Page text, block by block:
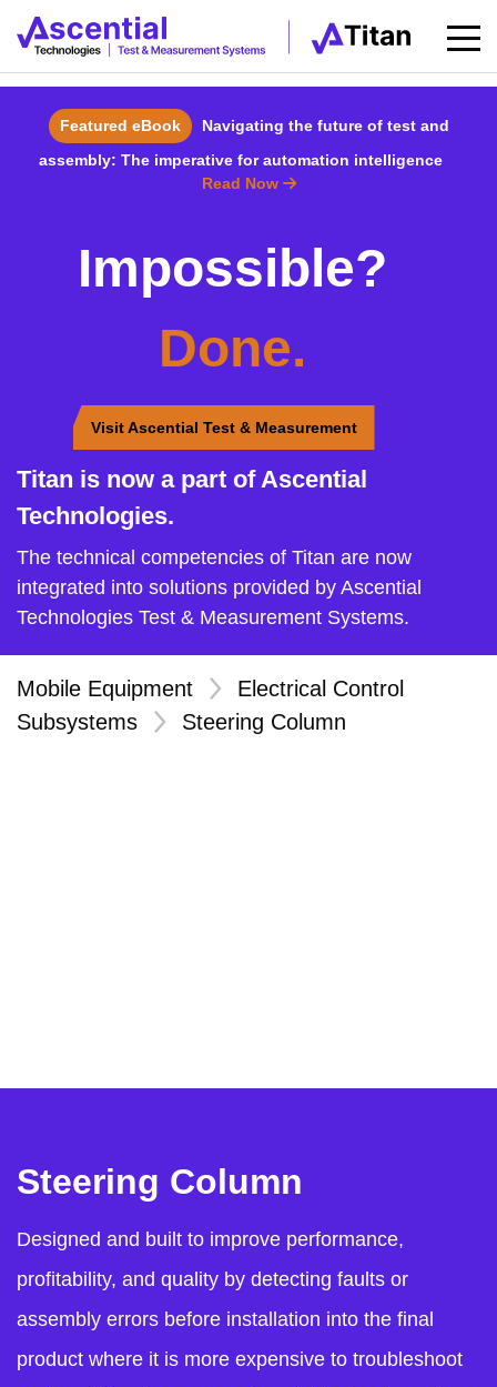
Featured eBook
Navigating the future of test and
assembly: The imperative for automation intelligence
Read Now
Impossible?
Done.
Visit Ascential Test & Measurement
Titan is now a part of Ascential
Technologies.
The technical competencies of Titan are now
integrated into solutions provided by Ascential
Technologies Test & Measurement Systems.
Mobile Equipment >
Electrical Control
Subsystems
> Steering Column
Steering Column
Designed and built to improve performance,
profitability, and quality by detecting faults or
assembly errors before installation into the final
product where it is more expensive to troubleshoot